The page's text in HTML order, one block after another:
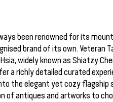
been renowned for its
brand of its own. Veteran
widely known as Shiatzy
a richly detailed curated
the elegant yet cozy flagship
of antiques and artworks to